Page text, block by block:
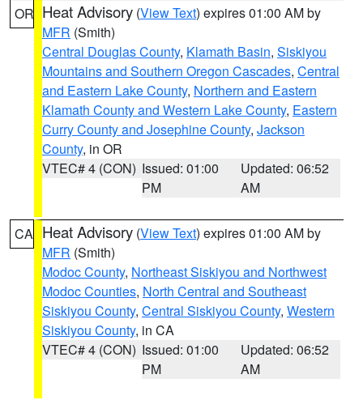
OR Heat Advisory (View Text) expires 01:00 AM by
MFR (Smith)
Central Douglas County, Klamath Basin, Siskiyou
Mountains and Southern Oregon Cascades, Central
and Eastern Lake County, Northern and Eastern
Klamath County and Western Lake County, Eastern
Curry County and Josephine County, Jackson
County, in OR
VTEC# 4 (CON) Issued: 01:00
PM
Updated: 06:52
AM
CA Heat Advisory (View Text) expires 01:00 AM by
MFR (Smith)
Modoc County, Northeast Siskiyou and Northwest
Modoc Counties, North Central and Southeast
Siskiyou County, Central Siskiyou County, Western
Siskiyou County, in CA
VTEC# 4 (CON) Issued: 01:00
PM
Updated: 06:52
AM